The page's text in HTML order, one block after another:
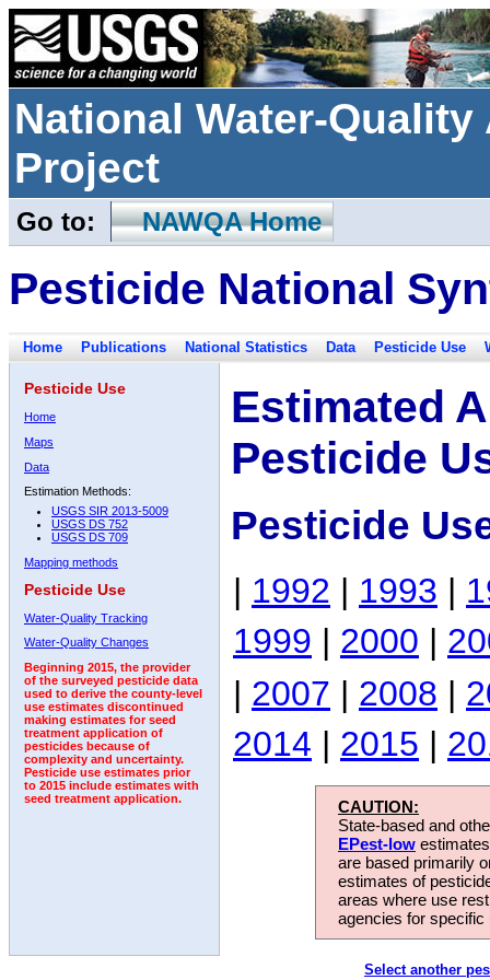
National Water-
Project
Go to: NAWQA Home
Pesticide National
Home Publications National Statistics Data Pesticide Use
Pesticide Use
Home
Maps
Data
Estimation Methods:
USGS SIR 2013-5009
USGS DS 752
USGS DS 709
Mapping methods
Pesticide Use
Water-Quality Tracking
Water-Quality Changes
Beginning 2015, the provider
of the surveyed pesticide data
used to derive the county-level
use estimates discontinued
making estimates for seed
treatment application of
pesticides because of
complexity and uncertainty.
Pesticide use estimates prior
to 2015 include estimates with
seed treatment application.
Estimated
Pesticide
Pesticide
| 1992 | 1993 |
1999 | 2000 |
| 2007 | 2008 |
2014 | 2015 |
CAUTION:
State-based and
EPest-low
are based primarily
estimates of
areas where use
agencies for
Select another